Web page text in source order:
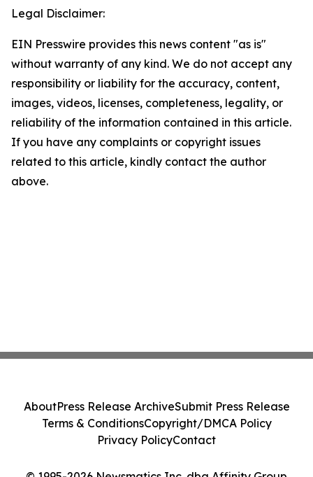
Legal Disclaimer:
EIN Presswire provides this news content "as is"
without warranty of any kind. We do not accept any
responsibility or liability for the accuracy, content,
images, videos, licenses, completeness, legality, or
reliability of the information contained in this article.
If you have any complaints or copyright issues
related to this article, kindly contact the author
above.
AboutPress Release ArchiveSubmit Press Release
Terms & ConditionsCopyright/DMCA Policy
Privacy PolicyContact